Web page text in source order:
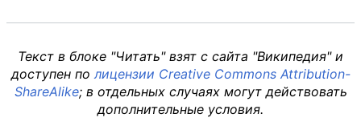
Текст в блоке "Читать" взят с сайта "Википедия" и
доступен по лицензии Creative Commons Attribution-
ShareAlike; в отдельных случаях могут действовать
дополнительные условия.